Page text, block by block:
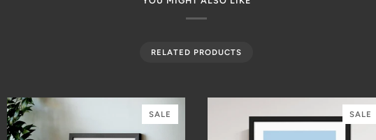
RELATED PRODUCTS
SALE SALE